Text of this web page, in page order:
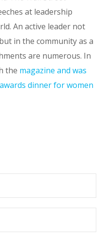
at leadership
An active leader not
in the community as a
are numerous. In
the magazine and was
dinner for women